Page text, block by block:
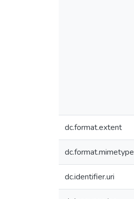
dc.format.extent
dc.format.mimetype
dc.identifier.uri